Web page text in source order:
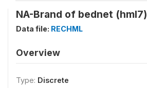
NA-Brand of bednet (hml7)
Data file: RECHML
Overview
Type: Discrete